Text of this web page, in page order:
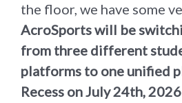
the floor, we have some
AcroSports will be
from three different
platforms to one unified
Recess on July 24th,